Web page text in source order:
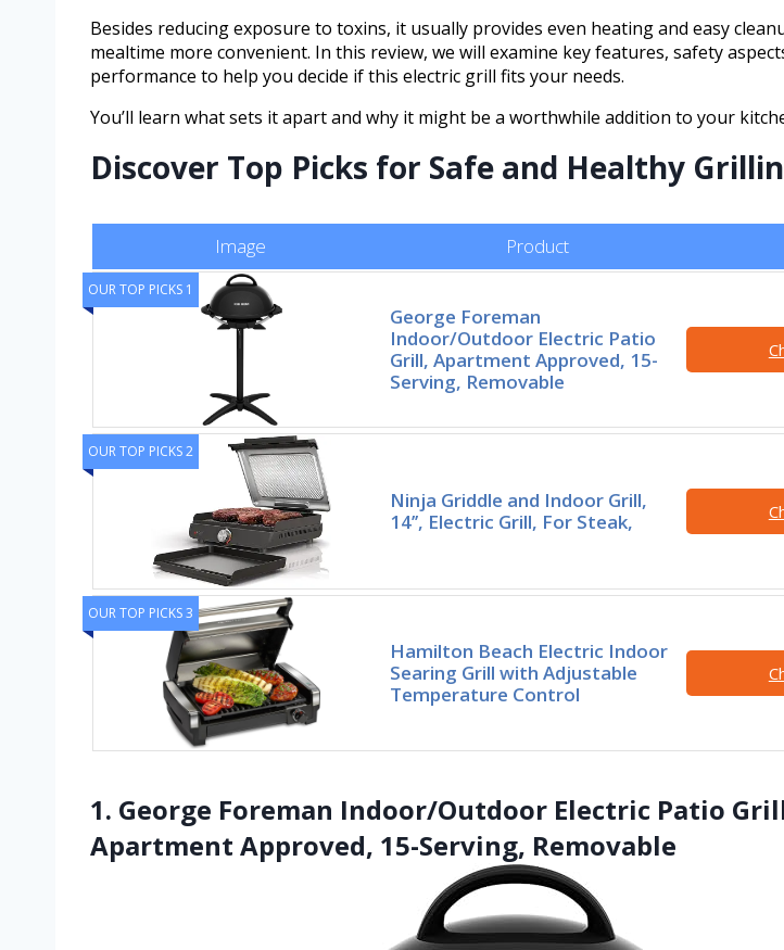
Besides reducing exposure to toxins, it usually provides even heating and easy
mealtime more convenient. In this review, we will examine key features, safety
performance to help you decide if this electric grill fits your needs.
You’ll learn what sets it apart and why it might be a worthwhile addition to your
Discover Top Picks for Safe and Healthy
Image Product
OUR TOP PICKS 1
George Foreman
Indoor/Outdoor Electric Patio
Grill, Apartment Approved, 15-
Serving, Removable
OUR TOP PICKS 2
Ninja Griddle and Indoor Grill,
14’’, Electric Grill, For Steak,
OUR TOP PICKS 3
Hamilton Beach Electric Indoor
Searing Grill with Adjustable
Temperature Control
1. George Foreman Indoor/Outdoor Electric Patio
Apartment Approved, 15-Serving, Removable